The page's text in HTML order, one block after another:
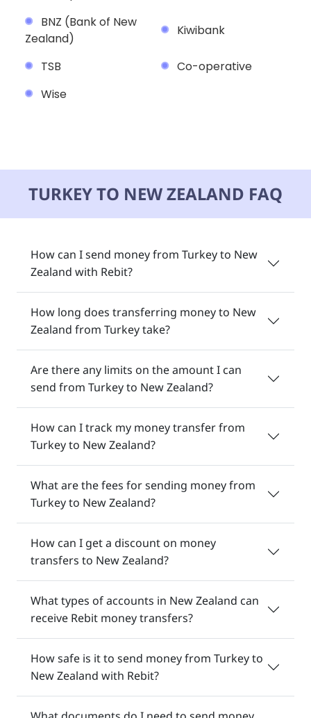
BNZ (Bank of New
Zealand)
Kiwibank
TSB
Co-operative
Wise
TURKEY TO NEW ZEALAND FAQ
How can I send money from Turkey to New
Zealand with Rebit?
How long does transferring money to New
Zealand from Turkey take?
Are there any limits on the amount I can
send from Turkey to New Zealand?
How can I track my money transfer from
Turkey to New Zealand?
What are the fees for sending money from
Turkey to New Zealand?
How can I get a discount on money
transfers to New Zealand?
What types of accounts in New Zealand can
receive Rebit money transfers?
How safe is it to send money from Turkey to
New Zealand with Rebit?